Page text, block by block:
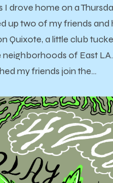
I drove home on a
up two of my friends and
Quixote, a little club
neighborhoods of East
my friends join the…